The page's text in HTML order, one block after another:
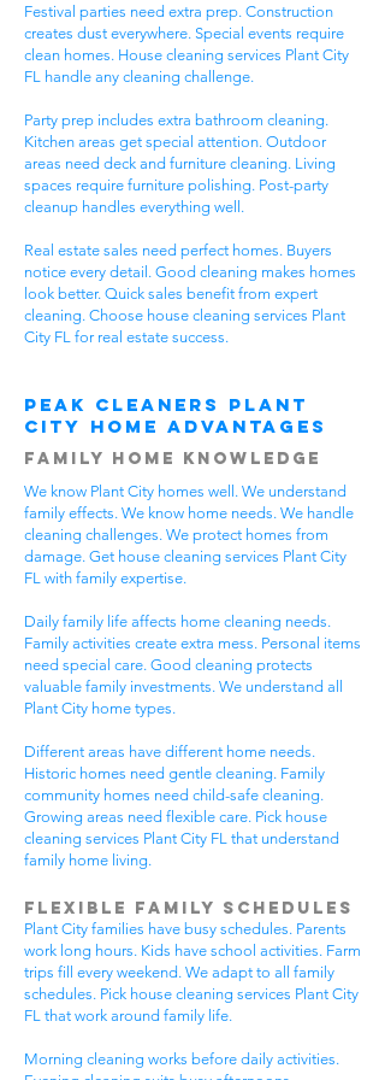
Festival parties need extra prep. Construction
creates dust everywhere. Special events require
clean homes. House cleaning services Plant City
FL handle any cleaning challenge.
Party prep includes extra bathroom cleaning.
Kitchen areas get special attention. Outdoor
areas need deck and furniture cleaning. Living
spaces require furniture polishing. Post-party
cleanup handles everything well.
Real estate sales need perfect homes. Buyers
notice every detail. Good cleaning makes homes
look better. Quick sales benefit from expert
cleaning. Choose house cleaning services Plant
City FL for real estate success.
Peak Cleaners Plant
City Home Advantages
Family Home Knowledge
We know Plant City homes well. We understand
family effects. We know home needs. We handle
cleaning challenges. We protect homes from
damage. Get house cleaning services Plant City
FL with family expertise.
Daily family life affects home cleaning needs.
Family activities create extra mess. Personal items
need special care. Good cleaning protects
valuable family investments. We understand all
Plant City home types.
Different areas have different home needs.
Historic homes need gentle cleaning. Family
community homes need child-safe cleaning.
Growing areas need flexible care. Pick house
cleaning services Plant City FL that understand
family home living.
Flexible Family Schedules
Plant City families have busy schedules. Parents
work long hours. Kids have school activities. Farm
trips fill every weekend. We adapt to all family
schedules. Pick house cleaning services Plant City
FL that work around family life.
Morning cleaning works before daily activities.